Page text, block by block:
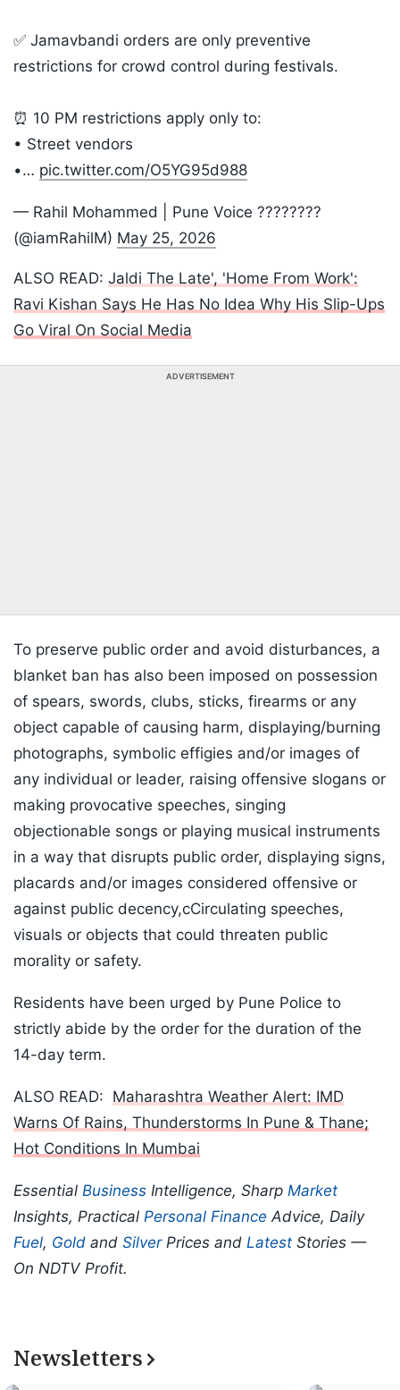
✅ Jamavbandi orders are only preventive
restrictions for crowd control during festivals.
⏰ 10 PM restrictions apply only to:
• Street vendors
•… pic.twitter.com/O5YG95d988
— Rahil Mohammed | Pune Voice ????????
(@iamRahilM) May 25, 2026
ALSO READ: Jaldi The Late', 'Home From Work':
Ravi Kishan Says He Has No Idea Why His Slip-Ups
Go Viral On Social Media
ADVERTISEMENT
To preserve public order and avoid disturbances, a
blanket ban has also been imposed on possession
of spears, swords, clubs, sticks, firearms or any
object capable of causing harm, displaying/burning
photographs, symbolic effigies and/or images of
any individual or leader, raising offensive slogans or
making provocative speeches, singing
objectionable songs or playing musical instruments
in a way that disrupts public order, displaying signs,
placards and/or images considered offensive or
against public decency,cCirculating speeches,
visuals or objects that could threaten public
morality or safety.
Residents have been urged by Pune Police to
strictly abide by the order for the duration of the
14-day term.
ALSO READ: Maharashtra Weather Alert: IMD
Warns Of Rains, Thunderstorms In Pune & Thane;
Hot Conditions In Mumbai
Essential Business Intelligence, Sharp Market
Insights, Practical Personal Finance Advice, Daily
Fuel, Gold and SilverPrices and Latest Stories —
On NDTV Profit.
Newsletters